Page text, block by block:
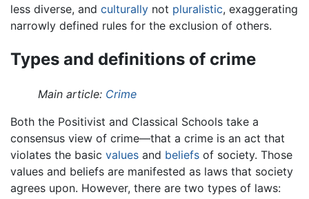
less diverse, and culturally not pluralistic, exaggerating
narrowly defined rules for the exclusion of others.
Types and definitions of crime
Main article: Crime
Both the Positivist and Classical Schools take a
consensus view of crime—that a crime is an act that
violates the basic values and beliefs of society. Those
values and beliefs are manifested as laws that society
agrees upon. However, there are two types of laws: